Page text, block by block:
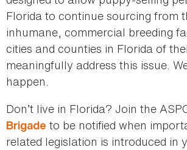
Florida to continue sourcing from
inhumane, commercial breeding
cities and counties in Florida of
meaningfully address this issue.
happen.
Don’t live in Florida? Join the
Brigade to be notified when
related legislation is introduced in